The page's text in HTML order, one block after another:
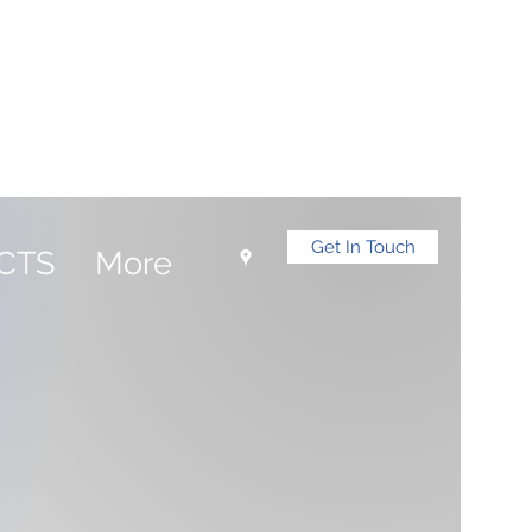
More Get In Touch